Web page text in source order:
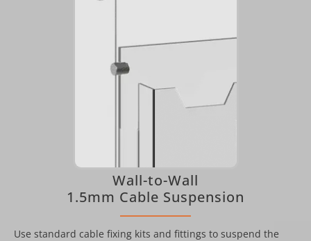
Wall-to-Wall
1.5mm Cable Suspension
Use standard cable fixing kits and fittings to suspend the